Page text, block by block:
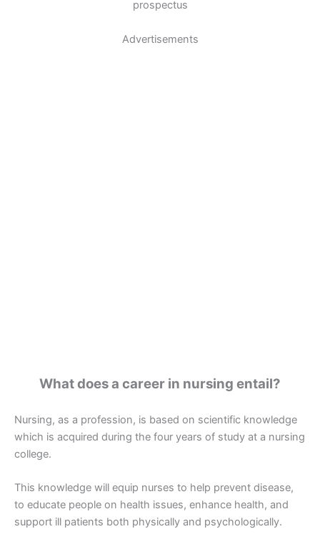
Advertisements
What does a career in nursing entail?
Nursing, as a profession, is based on scientific knowledge
which is acquired during the four years of study at a nursing
college.
This knowledge will equip nurses to help prevent disease,
to educate people on health issues, enhance health, and
support ill patients both physically and psychologically.